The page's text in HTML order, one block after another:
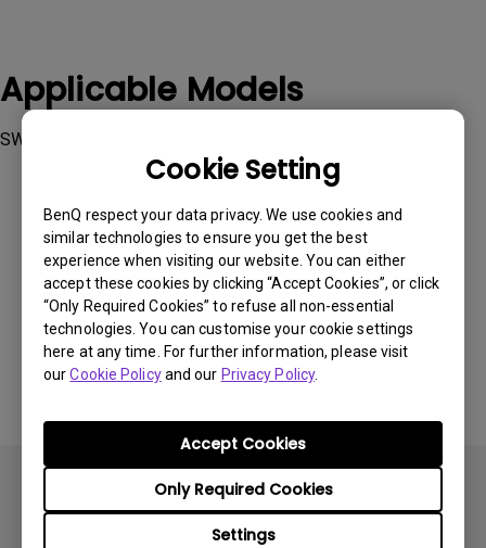
Cookie Setting
BenQ respect your data privacy. We use cookies and
similar technologies to ensure you get the best
experience when visiting our website. You can either
accept these cookies by clicking “Accept Cookies”, or click
“Only Required Cookies” to refuse all non-essential
technologies. You can customise your cookie settings
here at any time. For further information, please visit
ourCookie Policyand our Privacy Policy.
Settings
Only Required Cookies
Accept Cookies
Applicable Models
SW270C, SW271C, SW272Q, SW272U
Was this information helpful?
Yes